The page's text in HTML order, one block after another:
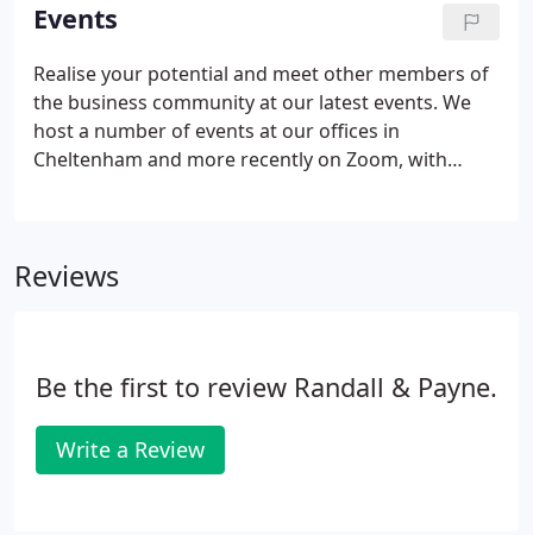
Events
Realise your potential and meet other members of
the business community at our latest events. We
host a number of events at our offices in
Cheltenham and more recently on Zoom, with
(Invest, Improve, Grow, Exit) & EPIC (Explore,
Reviews
Be the first to review Randall & Payne.
Write a Review